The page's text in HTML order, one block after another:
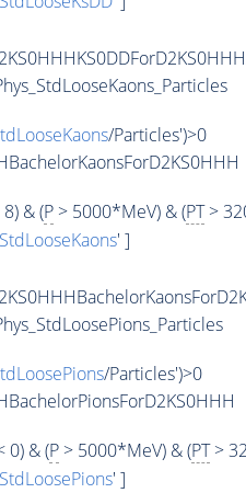
/Particles')>0
& (P> 5000*MeV) & (PT>
' ]
/Particles')>0
0) & (P> 5000*MeV) & (PT>
' ]